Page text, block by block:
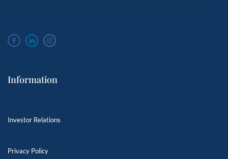
Information
Investor Relations
Privacy Policy